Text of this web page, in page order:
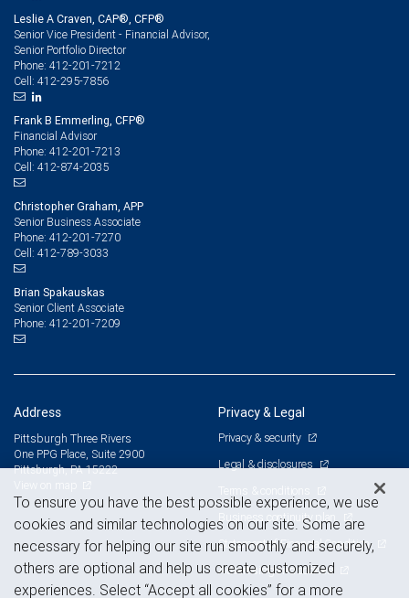
Leslie A Craven, CAP®, CFP®
Senior Vice President - Financial Advisor,
Senior Portfolio Director
Phone: 412-201-7212
Cell: 412-295-7856
Frank B Emmerling, CFP®
Financial Advisor
Phone: 412-201-7213
Cell: 412-874-2035
Christopher Graham, APP
Senior Business Associate
Phone: 412-201-7270
Cell: 412-789-3033
Brian Spakauskas
Senior Client Associate
Phone: 412-201-7209
Address
Pittsburgh Three Rivers
One PPG Place, Suite 2900
Pittsburgh, PA 15222
Privacy & Legal
Privacy & security
Legal & disclosures
Terms & conditions
Business continuity plan
Statement of Financial Condition
Advertising and cookies
To ensure you have the best possible experience, we use
cookies and similar technologies on our site. Some are
necessary for helping our site run smoothly and securely,
others are optional and help us create customized
experiences. Select “Accept all cookies” for a more